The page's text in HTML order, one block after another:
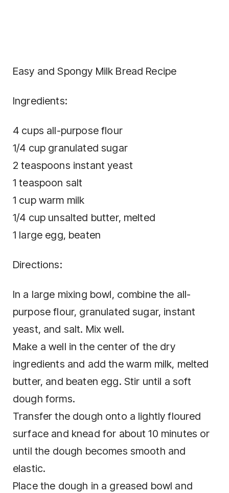
Easy and Spongy Milk Bread Recipe
Ingredients:
4 cups all-purpose flour
1/4 cup granulated sugar
2 teaspoons instant yeast
1 teaspoon salt
1 cup warm milk
1/4 cup unsalted butter, melted
1 large egg, beaten
Directions:
In a large mixing bowl, combine the all-
purpose flour, granulated sugar, instant
yeast, and salt. Mix well.
Make a well in the center of the dry
ingredients and add the warm milk, melted
butter, and beaten egg. Stir until a soft
dough forms.
Transfer the dough onto a lightly floured
surface and knead for about 10 minutes or
until the dough becomes smooth and
elastic.
Place the dough in a greased bowl and